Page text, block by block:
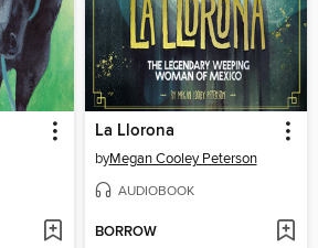
La Llorona
byMegan Cooley Peterson
AUDIOBOOK
BORROW